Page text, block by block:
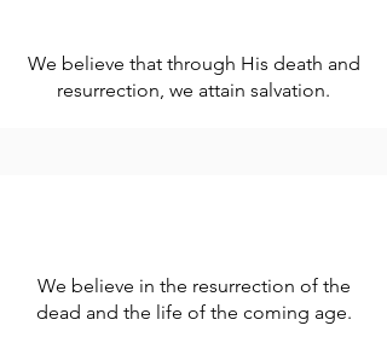
We believe that through His death and
resurrection, we attain salvation.
We believe in the resurrection of the
dead and the life of the coming age.